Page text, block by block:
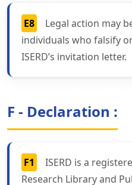
E8
Legal action may
individuals who falsify
ISERD’s invitation letter.
F - Declaration :
F1
ISERD is a
Research Library and